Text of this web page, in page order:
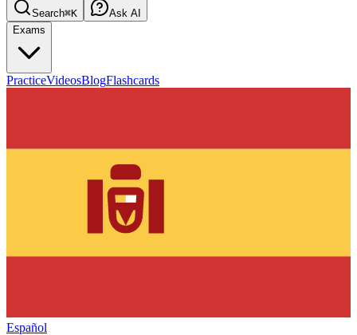
Search⌘K
Ask AI
Exams
PracticeVideosBlogFlashcards
Español